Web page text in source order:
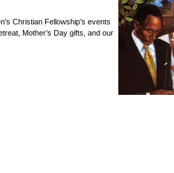
Christian Fellowship’s events
Mother’s Day gifts, and our